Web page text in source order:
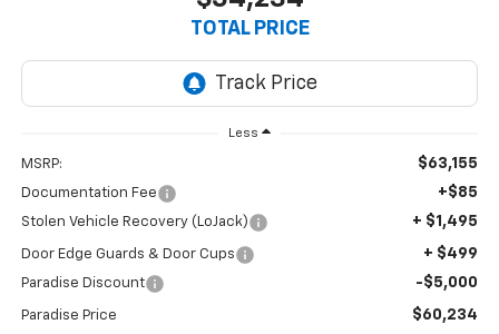
TOTAL PRICE
Less
MSRP: $63,155
Documentation Fee +$85
Stolen Vehicle Recovery (LoJack) + $1,495
Door Edge Guards & Door Cups + $499
Paradise Discount -$5,000
Paradise Price $60,234